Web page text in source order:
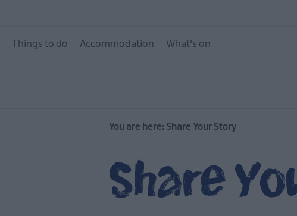
Things to do Accommodation What's on
You are here: Share Your Story
Share